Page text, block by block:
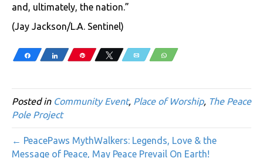
and, ultimately, the nation.”
(Jay Jackson/L.A. Sentinel)
Share Share Pin Tweet Email WhatsApp
Posted in Community Event, Place of Worship, The Peace
Pole Project
← PeacePaws MythWalkers: Legends, Love & the
Message of Peace, May Peace Prevail On Earth!